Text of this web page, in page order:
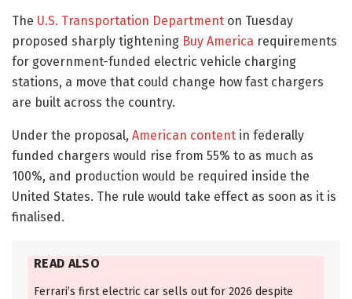
The U.S. Transportation Department on Tuesday
proposed sharply tightening Buy America requirements
for government-funded electric vehicle charging
stations, a move that could change how fast chargers
are built across the country.
Under the proposal, American content in federally
funded chargers would rise from 55% to as much as
100%, and production would be required inside the
United States. The rule would take effect as soon as it is
finalised.
READ ALSO
Ferrari’s first electric car sells out for 2026 despite